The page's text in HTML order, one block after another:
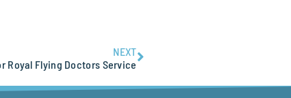
NEXT
Royal Flying Doctors Service